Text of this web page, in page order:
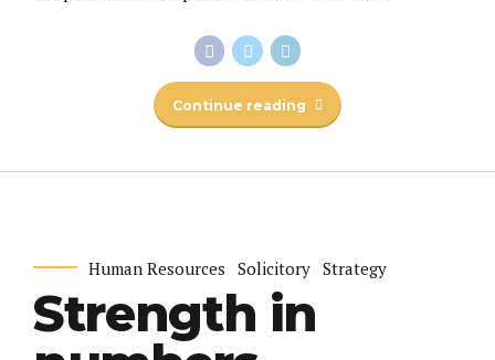
Continue reading
Human Resources Solicitory Strategy
Strength in